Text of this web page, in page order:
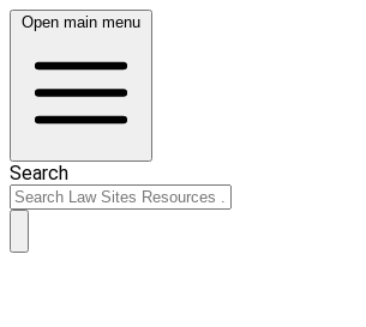
Open main menu
Search